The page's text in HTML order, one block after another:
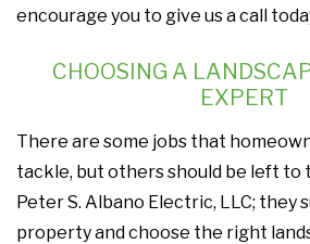
encourage you to give us a call
CHOOSING A
EXPERT
There are some jobs that
tackle, but others should be left to
Peter S. Albano Electric, LLC; they
property and choose the right